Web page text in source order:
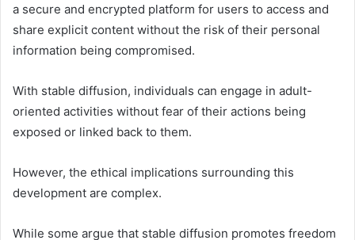
a secure and encrypted platform for users to access and
share explicit content without the risk of their personal
information being compromised.
With stable diffusion, individuals can engage in adult-
oriented activities without fear of their actions being
exposed or linked back to them.
However, the ethical implications surrounding this
development are complex.
While some argue that stable diffusion promotes freedom